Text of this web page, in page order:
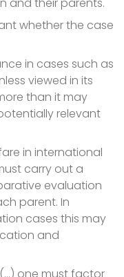
whether the case
in cases such as
viewed in its
than it may
relevant
in international
carry out a
evaluation
parent. In
cases this may
and
one must factor